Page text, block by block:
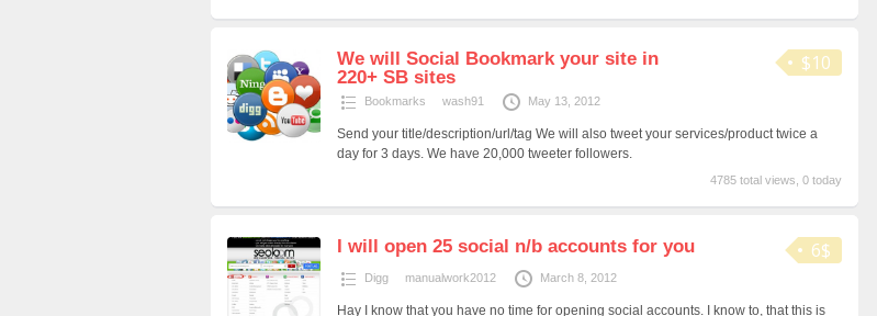
$10
We will Social Bookmark your site in
220+ SB sites
Bookmarks wash91 May 13, 2012
Send your title/description/url/tag We will also tweet your services/product twice a
day for 3 days. We have 20,000 tweeter followers.
4785 total views, 0 today
6$
I will open 25 social n/b accounts for you
Digg manualwork2012 March 8, 2012
Hay I know that you have no time for opening social accounts. I know to, that this is